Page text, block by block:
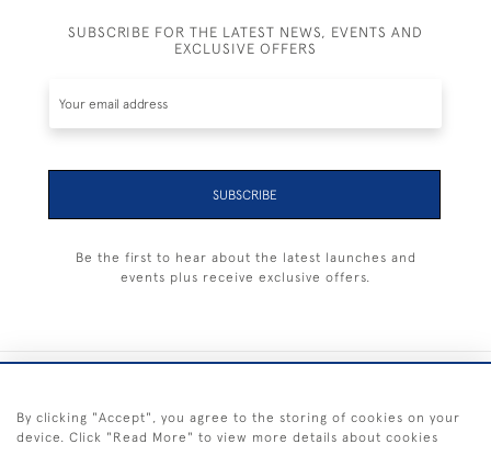
SUBSCRIBE FOR THE LATEST NEWS, EVENTS AND
EXCLUSIVE OFFERS
SUBSCRIBE
Be the first to hear about the latest launches and
events plus receive exclusive offers.
By clicking "Accept", you agree to the storing of cookies on your
device. Click "Read More" to view more details about cookies